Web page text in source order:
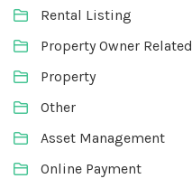
Rental Listing
Property Owner Related
Property
Other
Asset Management
Online Payment